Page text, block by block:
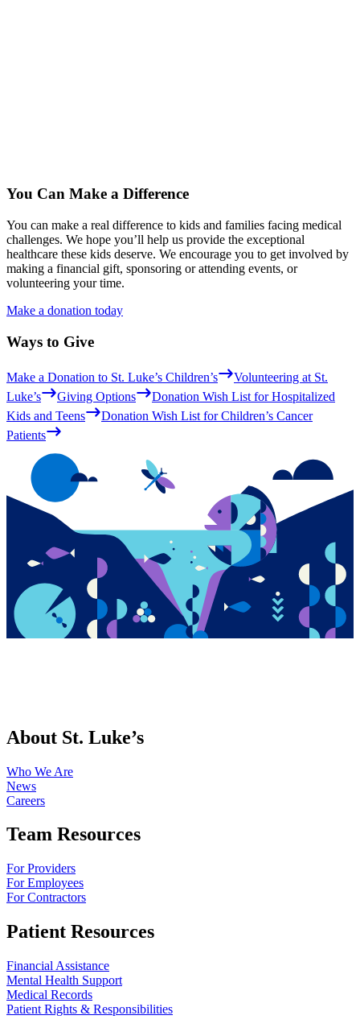
You Can Make a Difference
You can make a real difference to kids and families facing medical
challenges. We hope you’ll help us provide the exceptional
healthcare these kids deserve. We encourage you to get involved by
making a financial gift, sponsoring or attending events, or
volunteering your time.
Make a donation today
Ways to Give
Make a Donation to St. Luke’s Children’s
Volunteering at St.
Luke’s
Giving Options
Donation Wish List for Hospitalized
Kids and Teens
Donation Wish List for Children’s Cancer
Patients
About St. Luke’s
Who We Are
News
Careers
Team Resources
For Providers
For Employees
For Contractors
Patient Resources
Financial Assistance
Mental Health Support
Medical Records
Patient Rights & Responsibilities